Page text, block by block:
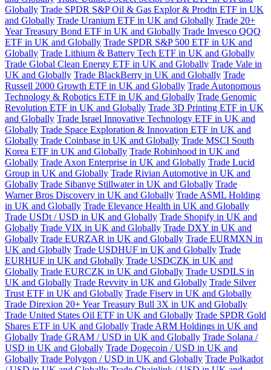
Globally Trade SPDR S&P Oil & Gas Explor & Prodtn ETF in UK
and Globally Trade Uranium ETF in UK and Globally Trade 20+
Year Treasury Bond ETF in UK and Globally Trade Invesco QQQ
ETF in UK and Globally Trade SPDR S&P 500 ETF in UK and
Globally Trade Lithium & Battery Tech ETF in UK and Globally
Trade Global Clean Energy ETF in UK and Globally Trade Vale in
UK and Globally Trade BlackBerry in UK and Globally Trade
Russell 2000 Growth ETF in UK and Globally Trade Autonomous
Technology & Robotics ETF in UK and Globally Trade Genomic
Revolution ETF in UK and Globally Trade 3D Printing ETF in UK
and Globally Trade Israel Innovative Technology ETF in UK and
Globally Trade Space Exploration & Innovation ETF in UK and
Globally Trade Coinbase in UK and Globally Trade MSCI South
Korea ETF in UK and Globally Trade Robinhood in UK and
Globally Trade Axon Enterprise in UK and Globally Trade Lucid
Group in UK and Globally Trade Rivian Automotive in UK and
Globally Trade Sibanye Stillwater in UK and Globally Trade
Warner Bros Discovery in UK and Globally Trade ASML Holding
in UK and Globally Trade Elevance Health in UK and Globally
Trade USDt / USD in UK and Globally Trade Shopify in UK and
Globally Trade VIX in UK and Globally Trade DXY in UK and
Globally Trade EURZAR in UK and Globally Trade EURMXN in
UK and Globally Trade USDHUF in UK and Globally Trade
EURHUF in UK and Globally Trade USDCZK in UK and
Globally Trade EURCZK in UK and Globally Trade USDILS in
UK and Globally Trade Revvity in UK and Globally Trade Silver
Trust ETF in UK and Globally Trade Fiserv in UK and Globally
Trade Direxion 20+ Year Treasury Bull 3X in UK and Globally
Trade United States Oil ETF in UK and Globally Trade SPDR Gold
Shares ETF in UK and Globally Trade ARM Holdings in UK and
Globally Trade GRAM / USD in UK and Globally Trade Solana /
USD in UK and Globally Trade Dogecoin / USD in UK and
Globally Trade Polygon / USD in UK and Globally Trade Polkadot